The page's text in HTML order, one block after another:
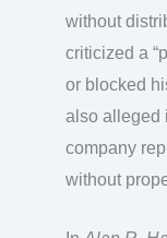
without
criticized a
or blocked
also alleged
company
without